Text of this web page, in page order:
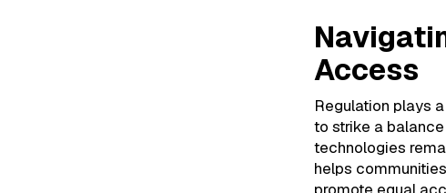
Access
Regulation plays
to strike a
technologies
helps